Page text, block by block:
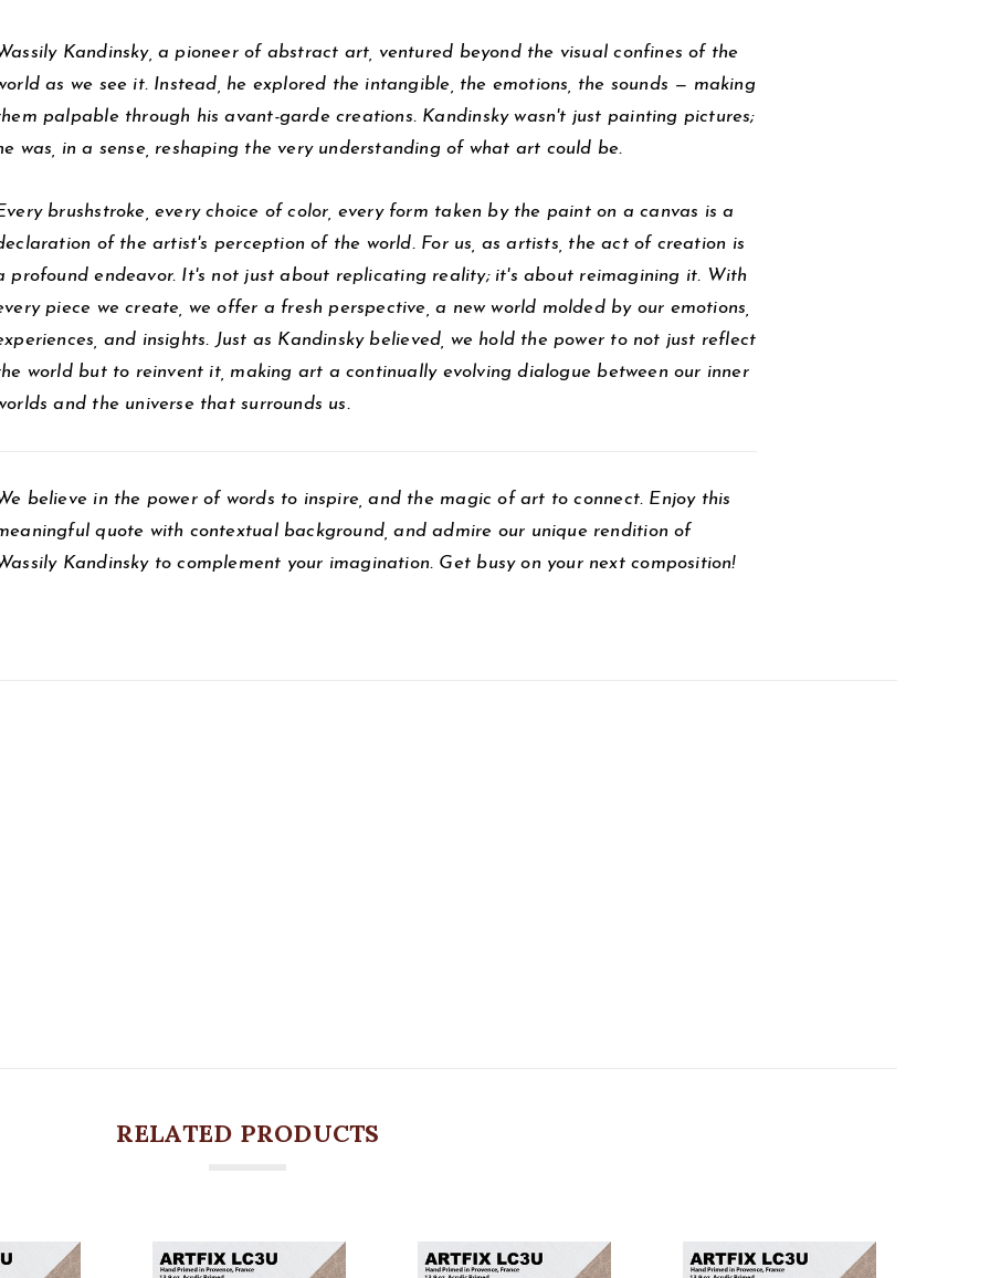
Kandinsky, a pioneer of abstract art, ventured beyond the visual confines of the
as we see it. Instead, he explored the intangible, the emotions, the sounds — making
palpable through his avant-garde creations. Kandinsky wasn't just painting pictures;
was, in a sense, reshaping the very understanding of what art could be.
brushstroke, every choice of color, every form taken by the paint on a canvas is a
of the artist's perception of the world. For us, as artists, the act of creation is
profound endeavor. It's not just about replicating reality; it's about reimagining it. With
piece we create, we offer a fresh perspective, a new world molded by our emotions,
and insights. Just as Kandinsky believed, we hold the power to not just reflect
world but to reinvent it, making art a continually evolving dialogue between our inner
and the universe that surrounds us.
believe in the power of words to inspire, and the magic of art to connect. Enjoy this
quote with contextual background, and admire our unique rendition of
Kandinsky to complement your imagination. Get busy on your next composition!
RELATED PRODUCTS